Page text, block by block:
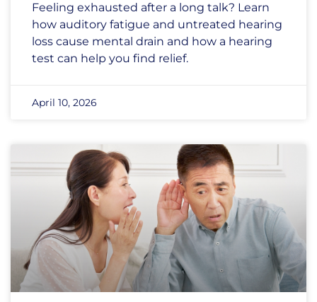
Feeling exhausted after a long talk? Learn
how auditory fatigue and untreated hearing
loss cause mental drain and how a hearing
test can help you find relief.
April 10, 2026